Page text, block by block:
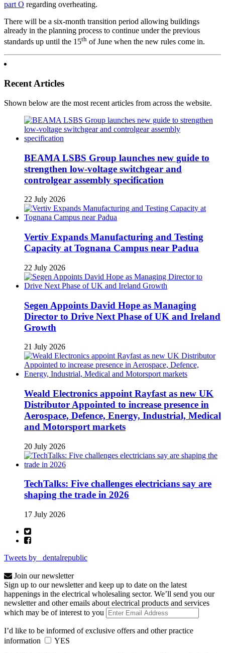
part O regarding overheating.
There will be a six-month transition period allowing buildings
already in the planning process to continue under the previous
standards up until the 15th of June when the new rules come in.
Recent Articles
Shown below are the most recent articles from across the website.
BEAMA LSBS Group launches new guide to
strengthen low-voltage switchgear and
controlgear assembly specification
22 July 2026
Vertiv Expands Manufacturing and Testing
Capacity at Tognana Campus near Padua
22 July 2026
Segen Appoints David Hope as Managing
Director to Drive Next Phase of UK and Ireland
Growth
21 July 2026
Weald Electronics appoint Rayfast as new UK
Distributor Appointed to increase presence in
Aerospace, Defence, Energy, Industrial, Medical
and Motorsport markets
20 July 2026
TechTalks: Five challenges electricians say are
shaping the trade in 2026
17 July 2026
Tweets by _dentalrepublic
Join our newsletter
Sign up to our newsletter and keep up to date on the latest
happenings in the electrical wholesaling sector. We’ll send you our
newsletter and other emails about electrical products and services
which may be of interest to you
I’d like to be informed of exclusive offers and other practice
information
YES